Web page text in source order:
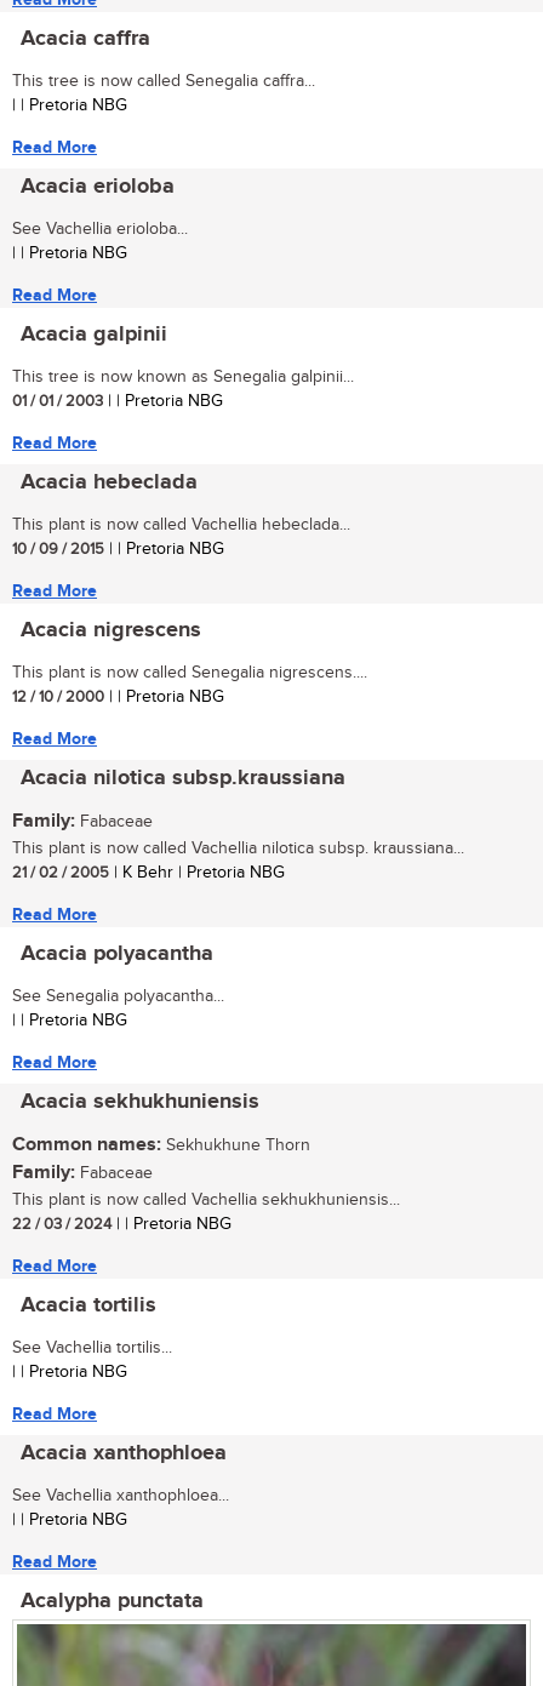
Acacia caffra
This tree is now called Senegalia caffra...
| | Pretoria NBG
Read More
Acacia erioloba
See Vachellia erioloba...
| | Pretoria NBG
Read More
Acacia galpinii
This tree is now known as Senegalia galpinii...
01 / 01 / 2003 | | Pretoria NBG
Read More
Acacia hebeclada
This plant is now called Vachellia hebeclada...
10 / 09 / 2015 | | Pretoria NBG
Read More
Acacia nigrescens
This plant is now called Senegalia nigrescens....
12 / 10 / 2000 | | Pretoria NBG
Read More
Acacia nilotica subsp.kraussiana
Family: Fabaceae
This plant is now called Vachellia nilotica subsp. kraussiana...
21 / 02 / 2005 | K Behr | Pretoria NBG
Read More
Acacia polyacantha
See Senegalia polyacantha...
| | Pretoria NBG
Read More
Acacia sekhukhuniensis
Common names: Sekhukhune Thorn
Family: Fabaceae
This plant is now called Vachellia sekhukhuniensis...
22 / 03 / 2024| | Pretoria NBG
Read More
Acacia tortilis
See Vachellia tortilis...
| | Pretoria NBG
Read More
Acacia xanthophloea
See Vachellia xanthophloea...
| | Pretoria NBG
Read More
Acalypha punctata